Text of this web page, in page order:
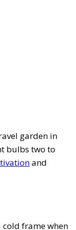
garden in
bulbs two to
and
cold frame when